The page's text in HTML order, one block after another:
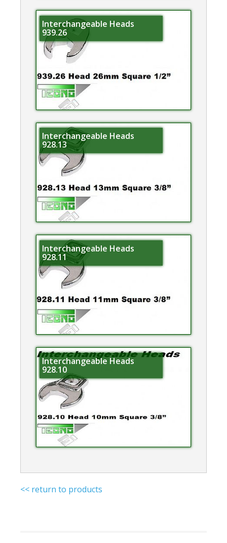
Interchangeable Heads
939.26
Interchangeable Heads
928.13
Interchangeable Heads
928.11
Interchangeable Heads
928.10
<< return to products